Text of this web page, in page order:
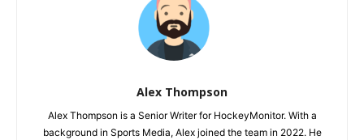
Alex Thompson
Alex Thompson is a Senior Writer for HockeyMonitor. With a
background in Sports Media, Alex joined the team in 2022. He